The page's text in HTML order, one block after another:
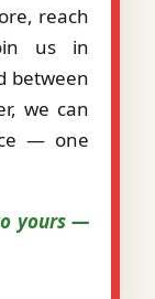
reach
us in
between
we can
— one
yours —